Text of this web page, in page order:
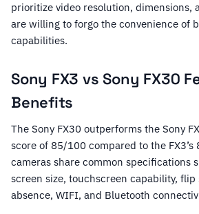
prioritize video resolution, dimensions,
are willing to forgo the convenience of
capabilities.
Sony FX3 vs Sony FX30
Benefits
The Sony FX30 outperforms the Sony
score of 85/100 compared to the
cameras share common specifications
screen size, touchscreen capability, flip
absence, WIFI, and Bluetooth